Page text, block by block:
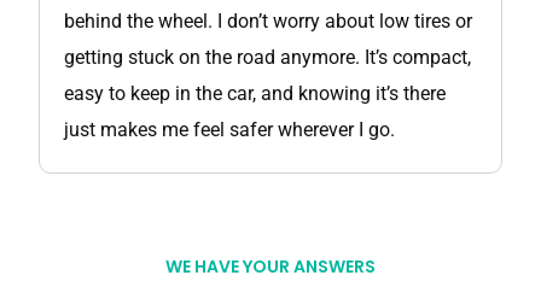
behind the wheel. I don’t worry about low tires or
getting stuck on the road anymore. It’s compact,
easy to keep in the car, and knowing it’s there
just makes me feel safer wherever I go.
WE HAVE YOUR ANSWERS